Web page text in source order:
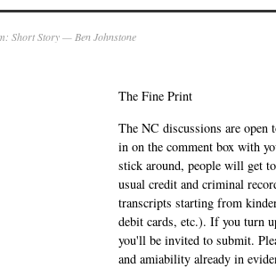
Short Story — Ben Johnstone
The Fine Print
The NC discussions are
in on the comment box with
stick around, people will get
usual credit and criminal
transcripts starting from
debit cards, etc.). If you turn
you'll be invited to submit.
and amiability already in